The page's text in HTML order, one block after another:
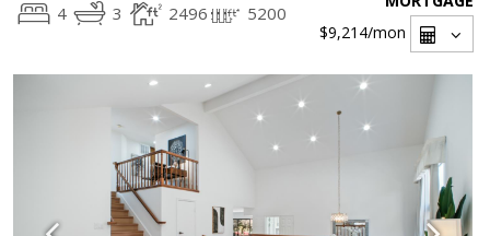
4 3 2496 5200
$9,214/mon